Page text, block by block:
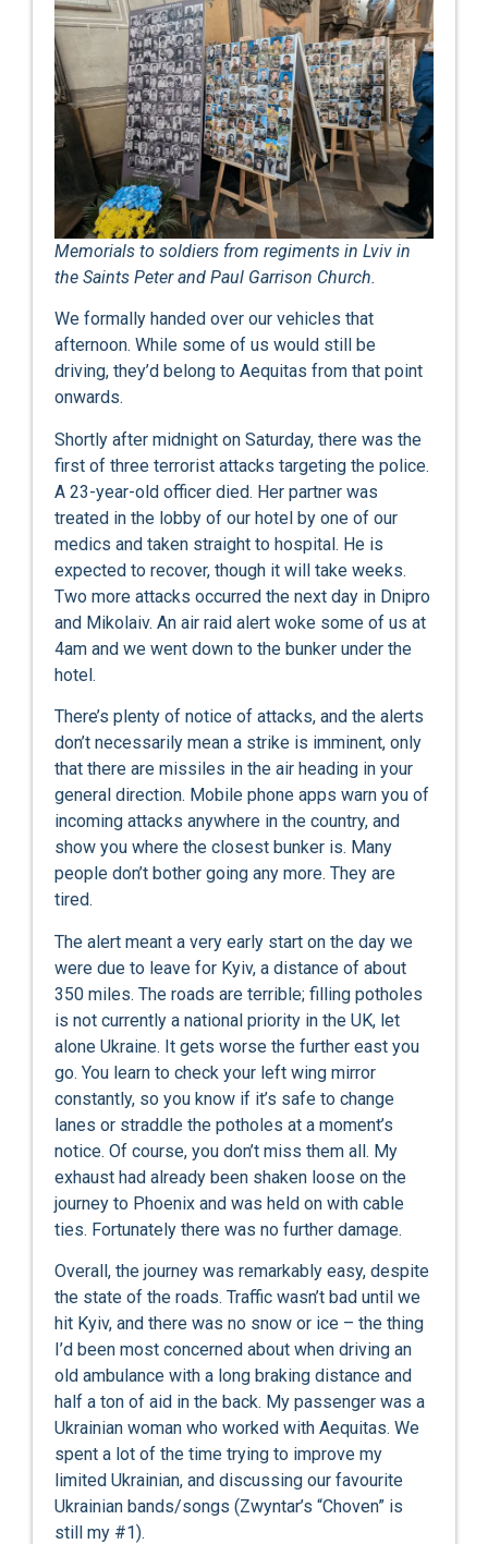
Memorials to soldiers from regiments in Lviv in
the Saints Peter and Paul Garrison Church.
We formally handed over our vehicles that
afternoon. While some of us would still be
driving, they’d belong to Aequitas from that point
onwards.
Shortly after midnight on Saturday, there was the
first of three terrorist attacks targeting the police.
A 23-year-old officer died. Her partner was
treated in the lobby of our hotel by one of our
medics and taken straight to hospital. He is
expected to recover, though it will take weeks.
Two more attacks occurred the next day in Dnipro
and Mikolaiv. An air raid alert woke some of us at
4am and we went down to the bunker under the
hotel.
There’s plenty of notice of attacks, and the alerts
don’t necessarily mean a strike is imminent, only
that there are missiles in the air heading in your
general direction. Mobile phone apps warn you of
incoming attacks anywhere in the country, and
show you where the closest bunker is. Many
people don’t bother going any more. They are
tired.
The alert meant a very early start on the day we
were due to leave for Kyiv, a distance of about
350 miles. The roads are terrible; filling potholes
is not currently a national priority in the UK, let
alone Ukraine. It gets worse the further east you
go. You learn to check your left wing mirror
constantly, so you know if it’s safe to change
lanes or straddle the potholes at a moment’s
notice. Of course, you don’t miss them all. My
exhaust had already been shaken loose on the
journey to Phoenix and was held on with cable
ties. Fortunately there was no further damage.
Overall, the journey was remarkably easy, despite
the state of the roads. Traffic wasn’t bad until we
hit Kyiv, and there was no snow or ice – the thing
I’d been most concerned about when driving an
old ambulance with a long braking distance and
half a ton of aid in the back. My passenger was a
Ukrainian woman who worked with Aequitas. We
spent a lot of the time trying to improve my
limited Ukrainian, and discussing our favourite
Ukrainian bands/songs (Zwyntar’s “Choven” is
still my #1).